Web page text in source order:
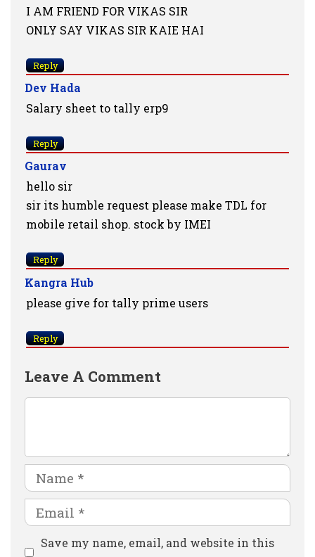
I AM FRIEND FOR VIKAS SIR
ONLY SAY VIKAS SIR KAIE HAI
Reply
Dev Hada
Salary sheet to tally erp9
Reply
Gaurav
hello sir
sir its humble request please make TDL for
mobile retail shop. stock by IMEI
Reply
Kangra Hub
please give for tally prime users
Reply
Leave A Comment
Name
Email
Website
Save my name, email, and website in this